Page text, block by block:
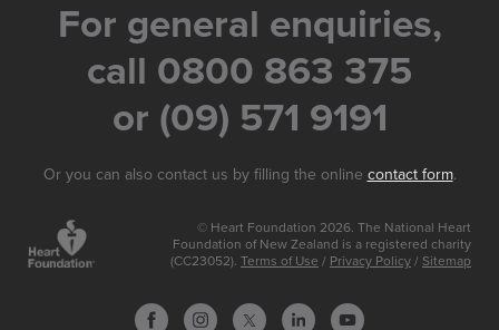
For general enquiries,
call 0800 863 375
or (09) 571 9191
Or you can also contact us by filling the online contact form.
© Heart Foundation 2026. The National Heart
Foundation of New Zealand is a registered charity
(CC23052). Terms of Use / Privacy Policy / Sitemap